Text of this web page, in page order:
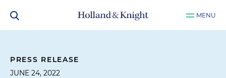
MENU
PRESS RELEASE
JUNE 24, 2022